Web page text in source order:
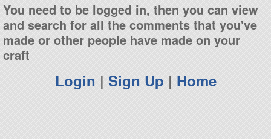
You need to be logged in, then you can view
and search for all the comments that you've
made or other people have made on your
craft
Login | Sign Up | Home